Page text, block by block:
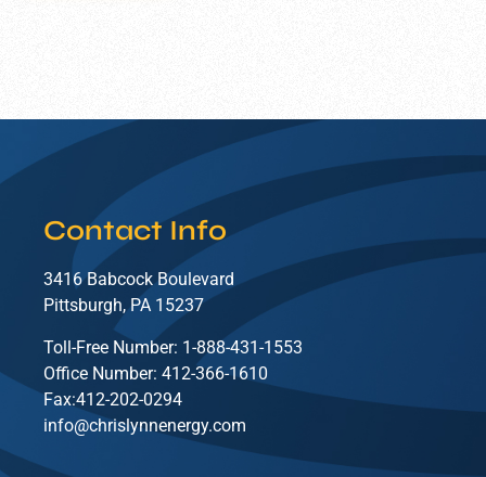
Contact Info
3416 Babcock Boulevard
Pittsburgh, PA 15237
Toll-Free Number: 1-888-431-1553
Office Number: 412-366-1610
Fax:412-202-0294
info@chrislynnenergy.com